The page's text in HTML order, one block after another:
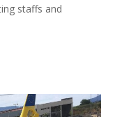
staffs and